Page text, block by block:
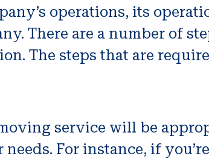
operations, its
There are a number of
The steps that are
service will be
For instance, if